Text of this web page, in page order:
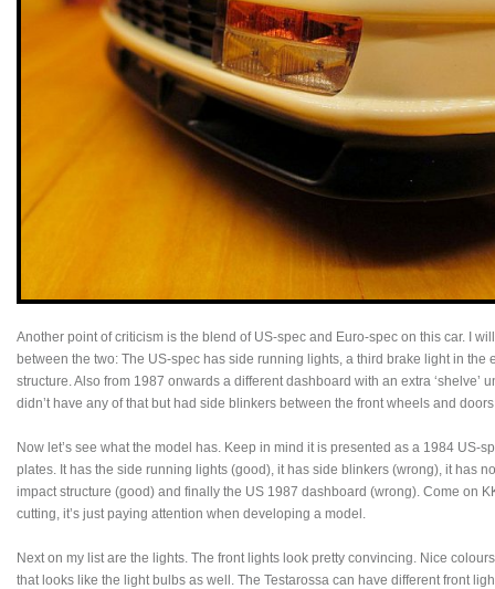
Another point of criticism is the blend of US-spec and Euro-spec on this car. I
between the two: The US-spec has side running lights, a third brake light in
structure. Also from 1987 onwards a different dashboard with an extra ‘shelve’
didn’t have any of that but had side blinkers between the front wheels and
Now let’s see what the model has. Keep in mind it is presented as a 1984 US-
plates. It has the side running lights (good), it has side blinkers (wrong), it has
impact structure (good) and finally the US 1987 dashboard (wrong). Come on
cutting, it’s just paying attention when developing a model.
Next on my list are the lights. The front lights look pretty convincing. Nice
that looks like the light bulbs as well. The Testarossa can have different front